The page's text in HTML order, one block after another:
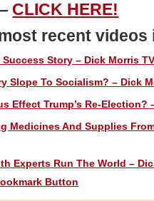
CLICK HERE!
recent
Success Story – Dick Morris
Slope To Socialism? – Dick
Effect Trump’s Re-
Medicines And Supplies
Experts Run The World –